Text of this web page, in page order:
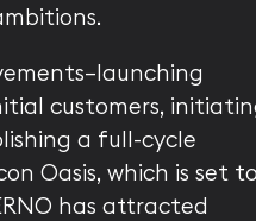
customers,
a full-cycle
Oasis, which is set
has attracted